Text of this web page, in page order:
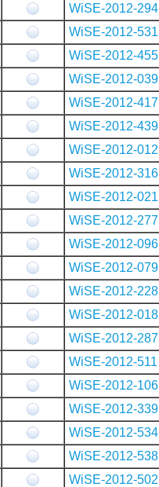
WiSE-2012-294
WiSE-2012-531
WiSE-2012-455
WiSE-2012-039
WiSE-2012-417
WiSE-2012-439
WiSE-2012-012
WiSE-2012-316
WiSE-2012-021
WiSE-2012-277
WiSE-2012-096
WiSE-2012-079
WiSE-2012-228
WiSE-2012-018
WiSE-2012-287
WiSE-2012-511
WiSE-2012-106
WiSE-2012-339
WiSE-2012-534
WiSE-2012-538
WiSE-2012-502